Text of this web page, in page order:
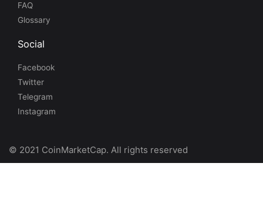
FAQ
Glossary
Social
Facebook
Twitter
Telegram
Instagram
© 2021 CoinMarketCap. All rights reserved